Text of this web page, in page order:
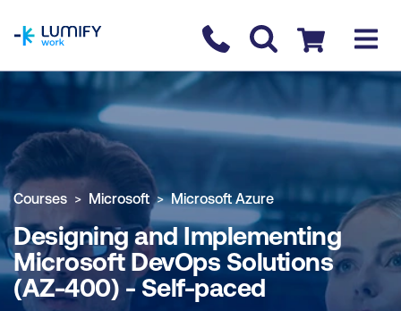
Contact us
Checkout
COURSE OVERVIEW BOOK COURSE
Courses Microsoft Microsoft Azure
Designing and Implementing
Microsoft DevOps Solutions
(AZ-400) - Self-paced